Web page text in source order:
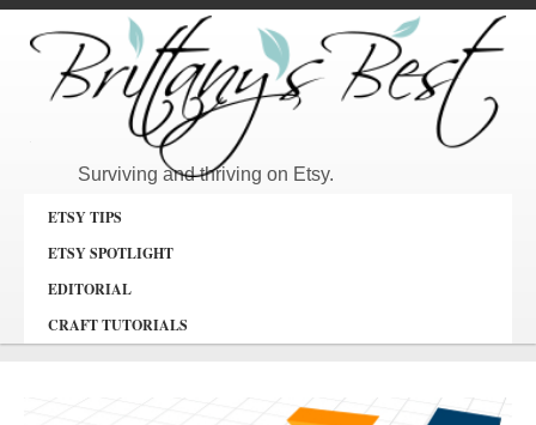
Surviving and thriving on Etsy.
ETSY TIPS
ETSY SPOTLIGHT
EDITORIAL
CRAFT TUTORIALS